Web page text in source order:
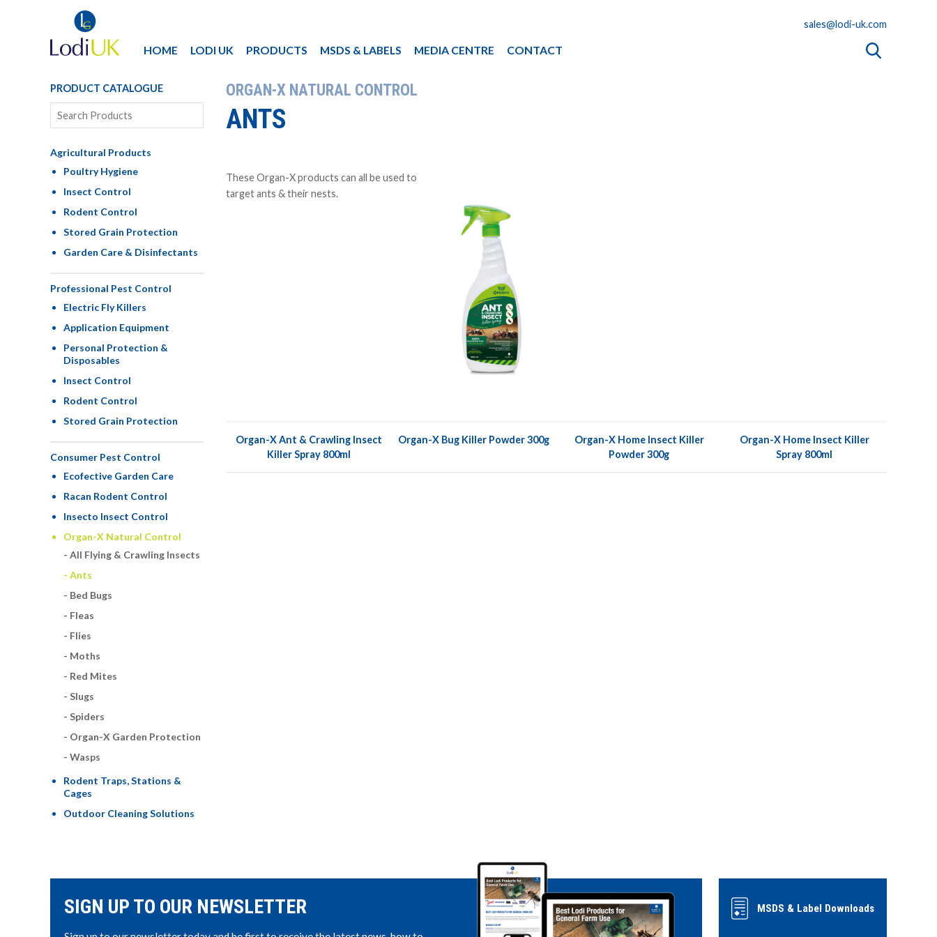
HOME LODI UK PRODUCTS MSDS & LABELS MEDIA CENTRE CONTACT
sales@lodi-uk.com
PRODUCT CATALOGUE
Agricultural Products
Poultry Hygiene
Insect Control
Rodent Control
Stored Grain Protection
Garden Care & Disinfectants
Professional Pest Control
Electric Fly Killers
Application Equipment
Personal Protection &
Disposables
Insect Control
Rodent Control
Stored Grain Protection
Consumer Pest Control
Ecofective Garden Care
Racan Rodent Control
Insecto Insect Control
Organ-X Natural Control
All Flying & Crawling Insects
Ants
Bed Bugs
Fleas
Flies
Moths
Red Mites
Slugs
Spiders
Organ-X Garden Protection
Wasps
Rodent Traps, Stations &
Cages
Outdoor Cleaning Solutions
ORGAN-X NATURAL CONTROL
ANTS
These Organ-X products can all be used to
target ants & their nests.
Organ-X Ant & Crawling Insect
Killer Spray 800ml
Organ-X Bug Killer Powder 300g
Organ-X Home Insect Killer
Powder 300g
Organ-X Home Insect Killer
Spray 800ml
SIGN UP TO OUR NEWSLETTER MSDS & Label Downloads